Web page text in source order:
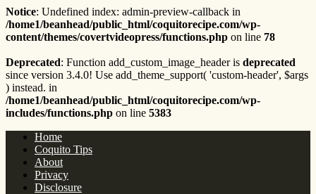
Notice: Undefined index: admin-preview-callback in
/home1/beanhead/public_html/coquitorecipe.com/wp-
content/themes/covertvideopress/functions.php on line 78
Deprecated: Function add_custom_image_header is deprecated
since version 3.4.0! Use add_theme_support( 'custom-header', $args
) instead. in
/home1/beanhead/public_html/coquitorecipe.com/wp-
includes/functions.php on line 5383
Home
Coquito Tips
About
Privacy
Disclosure